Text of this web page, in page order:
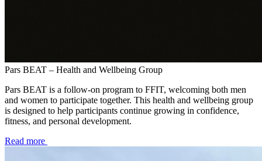
Pars BEAT – Health and Wellbeing Group
Pars BEAT is a follow-on program to FFIT, welcoming both men
and women to participate together. This health and wellbeing group
is designed to help participants continue growing in confidence,
fitness, and personal development.
Read more